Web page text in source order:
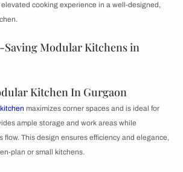
cooking experience in a well-designed,
Saving Modular Kitchens in
Kitchen In Gurgaon
maximizes corner spaces and is ideal for
ample storage and work areas while
flow. This design ensures efficiency and elegance,
plan or small kitchens.